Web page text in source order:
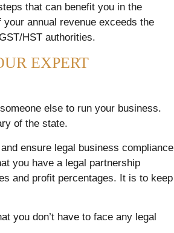
that can benefit you in the
annual revenue exceeds the
HST authorities.
EXPERT
else to run your business.
of the state.
ensure legal business compliance
you have a legal partnership
and profit percentages. It is to keep
you don’t have to face any legal